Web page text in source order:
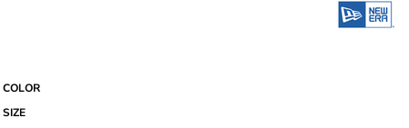
COLOR
SIZE